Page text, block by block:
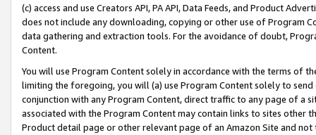
(c) access and use Creators API, PA API, Data Feeds, and Product
does not include any downloading, copying or other use of Program
data gathering and extraction tools. For the avoidance of doubt,
Content.
You will use Program Content solely in accordance with the terms of
limiting the foregoing, you will (a) use Program Content solely to
conjunction with any Program Content, direct traffic to any page of a
associated with the Program Content may contain links to sites other
Product detail page or other relevant page of an Amazon Site and not